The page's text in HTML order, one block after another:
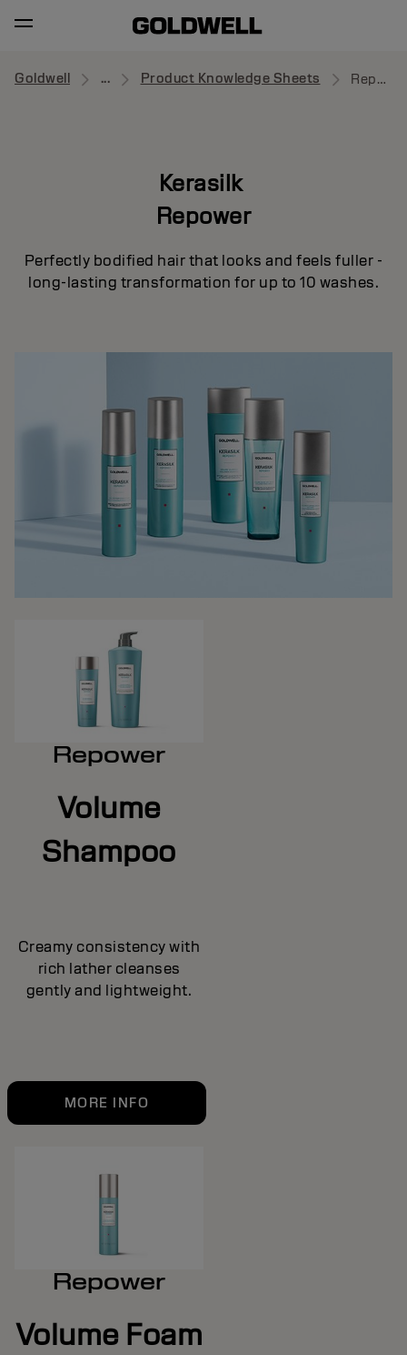
Goldwell ... Product Knowledge Sheets Repower
Kerasilk
Repower
Perfectly bodified hair that looks and feels fuller -
long-lasting transformation for up to 10 washes.
Repower
Volume
Shampoo
Creamy consistency with
rich lather cleanses
gently and lightweight.
MORE INFO
Repower
Volume Foam